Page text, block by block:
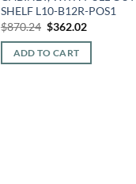
SHELF L10-B12R-POS1
$870.24 Original
was:
$870.24.
$362.02Current
ADD TO CART